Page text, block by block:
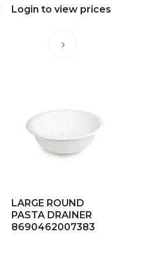
Login to view prices
LARGE ROUND
PASTA DRAINER
8690462007383